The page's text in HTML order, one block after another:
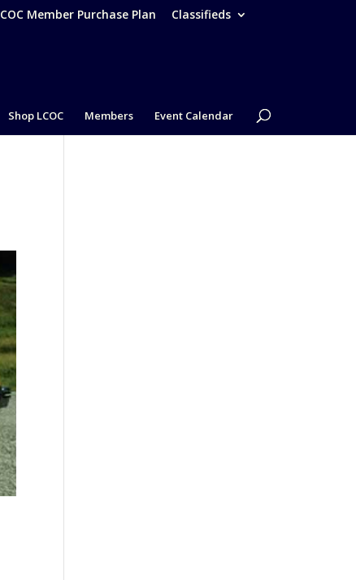
Member Purchase Plan Classifieds
Shop LCOC Members Event Calendar